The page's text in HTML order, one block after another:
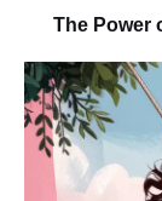
The Power